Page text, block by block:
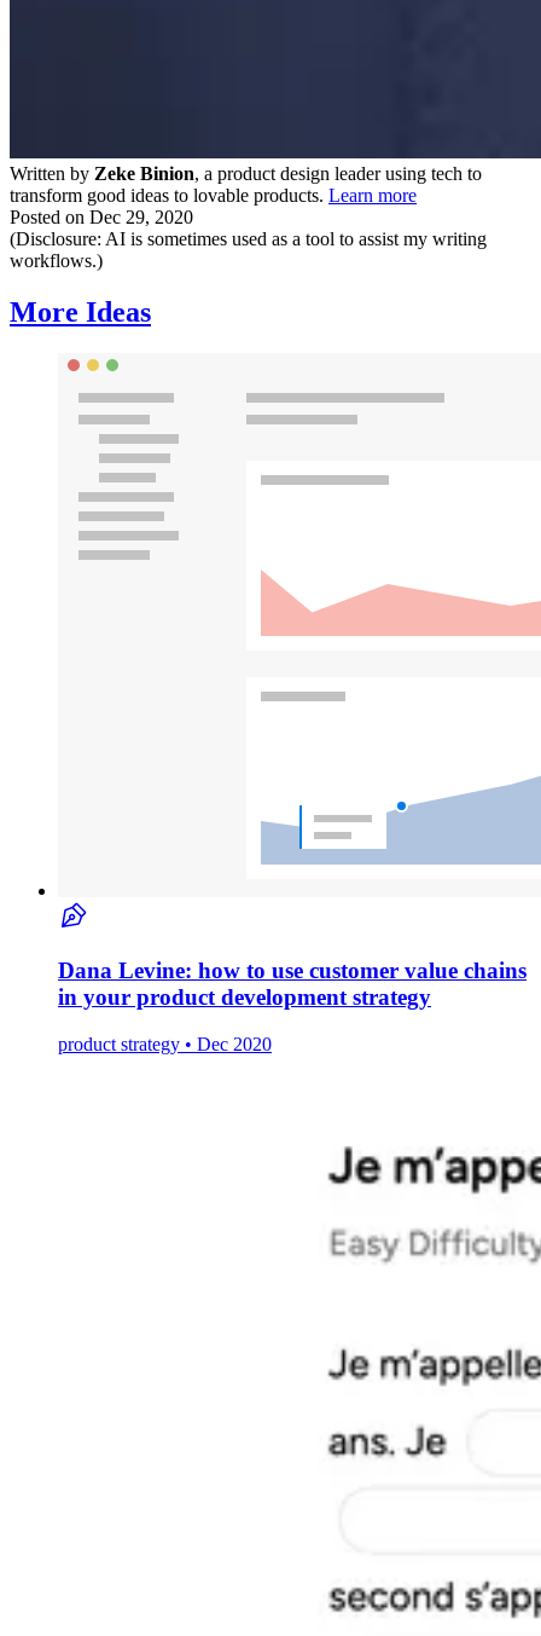
Written by Zeke Binion, a product design leader using tech to
transform good ideas to lovable products. Learn more
Posted on Dec 29, 2020
(Disclosure: AI is sometimes used as a tool to assist my writing
workflows.)
More Ideas
Dana Levine: how to use customer value chains
in your product development strategy
product strategy • Dec 2020